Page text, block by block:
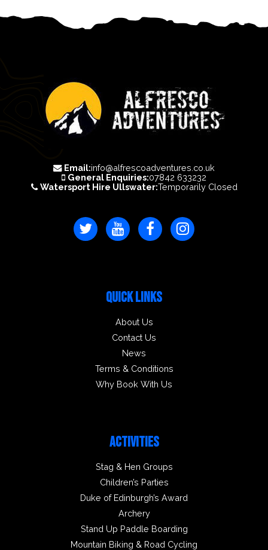
Email:info@alfrescoadventures.co.uk
General Enquiries:07842 633232
Watersport Hire Ullswater:Temporarily Closed
QUICK LINKS
About Us
Contact Us
News
Terms & Conditions
Why Book With Us
ACTIVITIES
Stag & Hen Groups
Children’s Parties
Duke of Edinburgh’s Award
Archery
Stand Up Paddle Boarding
Mountain Biking & Road Cycling